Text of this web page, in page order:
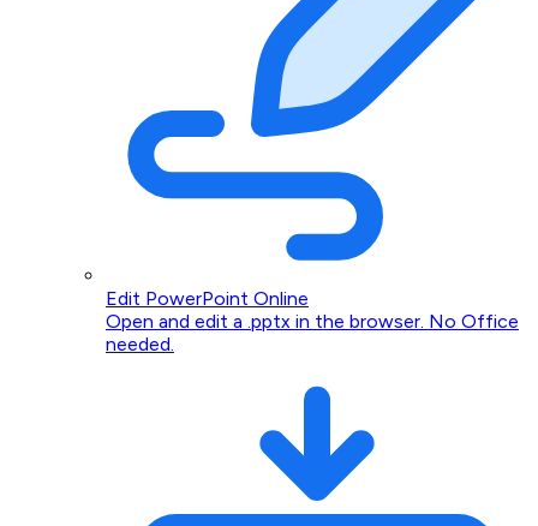
Edit PowerPoint Online
Open and edit a .pptx in the browser. No Office
needed.